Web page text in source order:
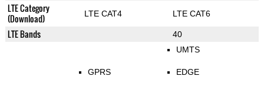
LTE Category
(Download)
LTE CAT4 LTE CAT6
LTE Bands 40
GPRS
UMTS
EDGE